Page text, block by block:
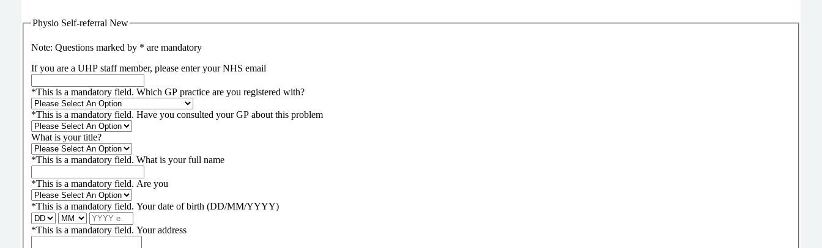
Physio Self-referral New
Note: Questions marked by * are mandatory
If you are a UHP staff member, please enter your NHS email
*This is a mandatory field. Which GP practice are you registered with?
*This is a mandatory field. Have you consulted your GP about this problem
What is your title?
*This is a mandatory field. What is your full name
*This is a mandatory field. Are you
*This is a mandatory field. Your date of birth (DD/MM/YYYY)
*This is a mandatory field. Your address